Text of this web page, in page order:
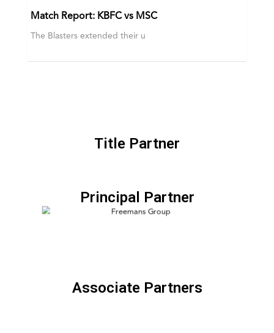
Match Report: KBFC vs MSC
The Blasters extended their u
Title Partner
Principal Partner
Associate Partners